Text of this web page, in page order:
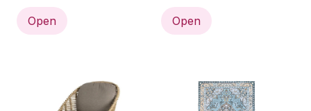
Open Open